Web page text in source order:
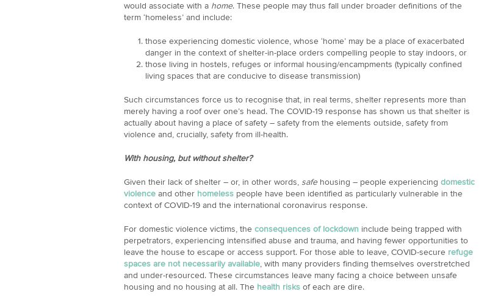
would associate with a home. These people may thus fall under broader definitions of the
term ‘homeless’ and include:
those experiencing domestic violence, whose ‘home’ may be a place of exacerbated
danger in the context of shelter-in-place orders compelling people to stay indoors, or
those living in hostels, refuges or informal housing/encampments (typically confined
living spaces that are conducive to disease transmission)
Such circumstances force us to recognise that, in real terms, shelter represents more than
merely having a roof over one’s head. The COVID-19 response has shown us that shelter is
actually about having a place of safety – safety from the elements outside, safety from
violence and, crucially, safety from ill-health.
With housing, but without shelter?
Given their lack of shelter – or, in other words, safehousing – people experiencing domestic
violenceand other homelesspeople have been identified as particularly vulnerable in the
context of COVID-19 and the international coronavirus response.
For domestic violence victims, the consequences of lockdowninclude being trapped with
perpetrators, experiencing intensified abuse and trauma, and having fewer opportunities to
leave the house to escape or access support. For those able to leave, COVID-secure refuge
spaces are not necessarily available, with many providers finding themselves overstretched
and under-resourced. These circumstances leave many facing a choice between unsafe
housing and no housing at all. The health risksof each are dire.